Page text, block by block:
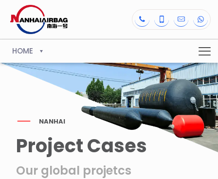
HOME
NANHAI
Project Cases
Our global projetcs